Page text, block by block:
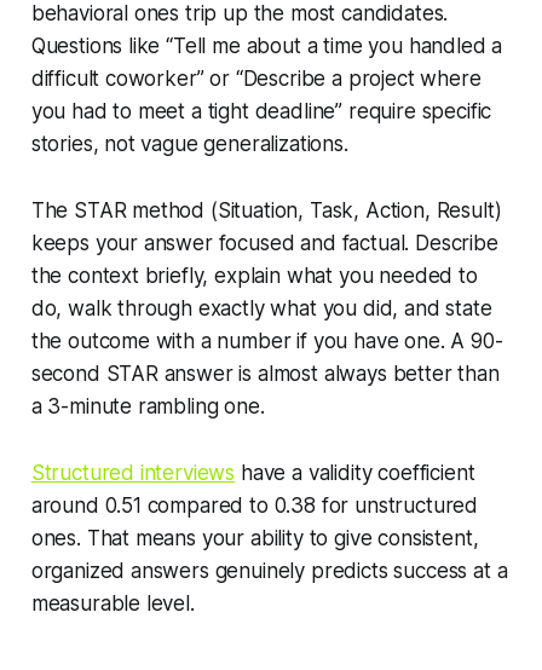
behavioral ones trip up the most candidates.
Questions like “Tell me about a time you handled a
difficult coworker” or “Describe a project where
you had to meet a tight deadline” require specific
stories, not vague generalizations.
The STAR method (Situation, Task, Action, Result)
keeps your answer focused and factual. Describe
the context briefly, explain what you needed to
do, walk through exactly what you did, and state
the outcome with a number if you have one. A 90-
second STAR answer is almost always better than
a 3-minute rambling one.
Structured interviews have a validity coefficient
around 0.51 compared to 0.38 for unstructured
ones. That means your ability to give consistent,
organized answers genuinely predicts success at a
measurable level.